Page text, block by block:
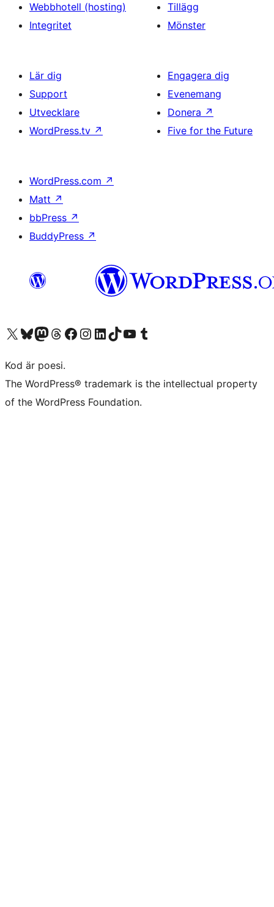
Webbhotell (hosting)
Integritet
Tillägg
Mönster
Lär dig
Support
Utvecklare
WordPress.tv ↗
Engagera dig
Evenemang
Donera ↗
Five for the Future
WordPress.com ↗
Matt ↗
bbPress ↗
BuddyPress ↗
Besök vår X-konto (f.d. Twitter)
Besök vårt Bluesky-konto
Besök vårt Mastodon-konto
Besök vårt Thread-konto
Besök vår Facebook-sidaBesök vårt Instagram-konto
Besök vårt LinkedIn-konto
Besök vårt TikTok-konto
Besök vår YouTube-kanalBesök vårt Tumblr-konto
Kod är poesi.
The WordPress® trademark is the intellectual property
of the WordPress Foundation.